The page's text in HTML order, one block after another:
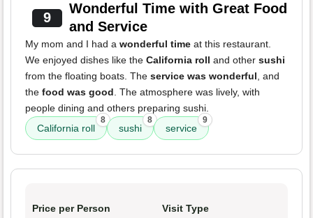
9
Wonderful Time with Great Food
and Service
My mom and I had a wonderful time at this restaurant.
We enjoyed dishes like the California roll and other sushi
from the floating boats. The service was wonderful, and
the food was good. The atmosphere was lively, with
people dining and others preparing sushi.
California roll
8
sushi
8
service
9
Price per Person Visit Type